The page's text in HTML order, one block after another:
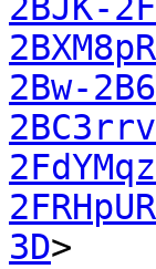
2BJK-
2Bw-
3D>